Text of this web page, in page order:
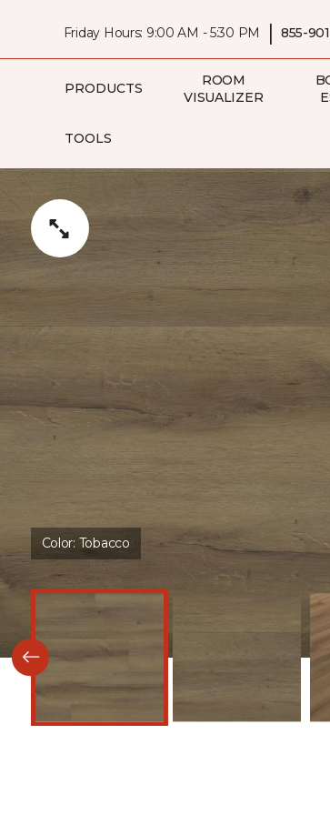
Friday Hours: 9:00 AM - 5:30 PM | 855-
PRODUCTS
ROOM
VISUALIZER
TOOLS
Color: Tobacco